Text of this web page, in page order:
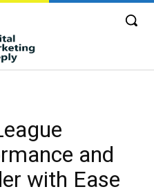
and
with Ease